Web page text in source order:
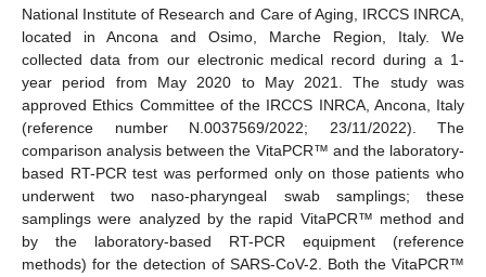
National Institute of Research and Care of Aging, IRCCS INRCA,
located in Ancona and Osimo, Marche Region, Italy. We
collected data from our electronic medical record during a 1-
year period from May 2020 to May 2021. The study was
approved Ethics Committee of the IRCCS INRCA, Ancona, Italy
(reference number N.0037569/2022; 23/11/2022). The
comparison analysis between the VitaPCR™ and the laboratory-
based RT-PCR test was performed only on those patients who
underwent two naso-pharyngeal swab samplings; these
samplings were analyzed by the rapid VitaPCR™ method and
by the laboratory-based RT-PCR equipment (reference
methods) for the detection of SARS-CoV-2. Both the VitaPCR™